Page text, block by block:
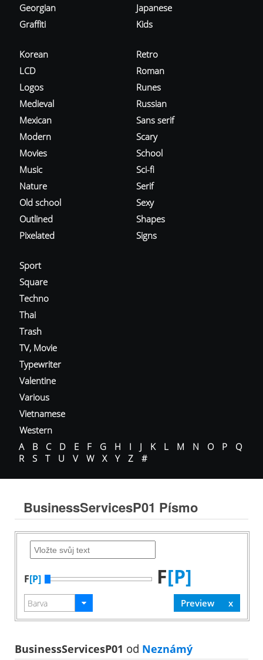
Georgian
Graffiti
Japanese
Kids
Korean
LCD
Logos
Medieval
Mexican
Modern
Movies
Music
Nature
Old school
Outlined
Pixelated
Retro
Roman
Runes
Russian
Sans serif
Scary
School
Sci-fi
Serif
Sexy
Shapes
Signs
Sport
Square
Techno
Thai
Trash
TV, Movie
Typewriter
Valentine
Various
Vietnamese
Western
A
B C D E F G H I J K L M N O P
Q
R
S T U V W X Y Z #
BusinessServicesP01 Písmo
F[P] F[P]
BusinessServicesP01 od Neznámý